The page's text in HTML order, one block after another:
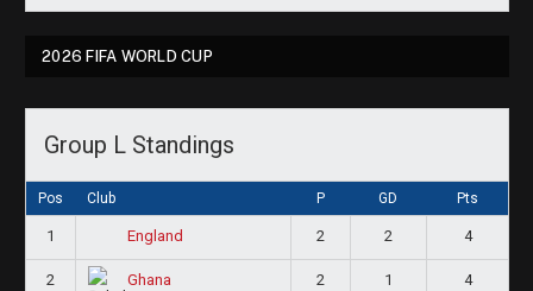
2026 FIFA WORLD CUP
Group L Standings
Pos Club P GD Pts
1 England 2 2 4
2 Ghana 2 1 4